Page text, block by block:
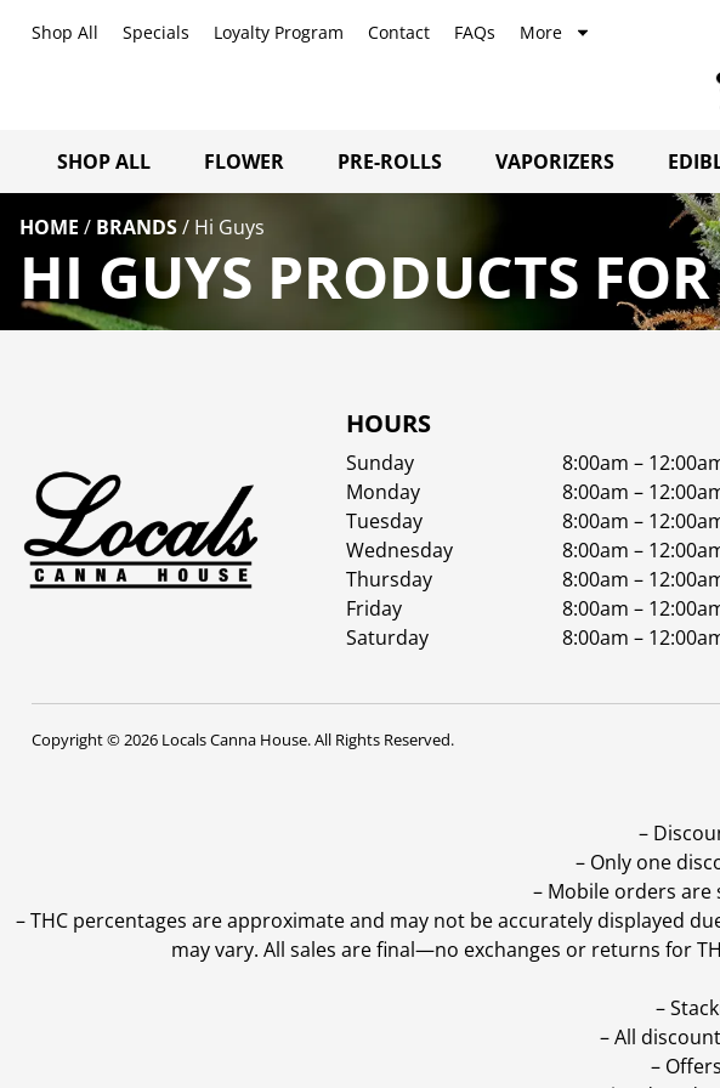
Shop All Specials Loyalty Program Contact FAQs More
SHOP ALL FLOWER PRE-ROLLS VAPORIZERS
HOME / BRANDS/ Hi Guys
HI GUYS PRODUCTS
HOURS
Sunday
8:00am –
Monday
8:00am –
Tuesday
8:00am –
Wednesday
8:00am –
Thursday
8:00am –
Friday
8:00am –
Saturday
8:00am –
Copyright © 2026 Locals Canna House. All Rights Reserved.
–
– Only one
– Mobile orders are
–THC percentages are approximate and may not be accurately displayed
may vary. All sales are final—no exchanges or returns for
–
– All
–